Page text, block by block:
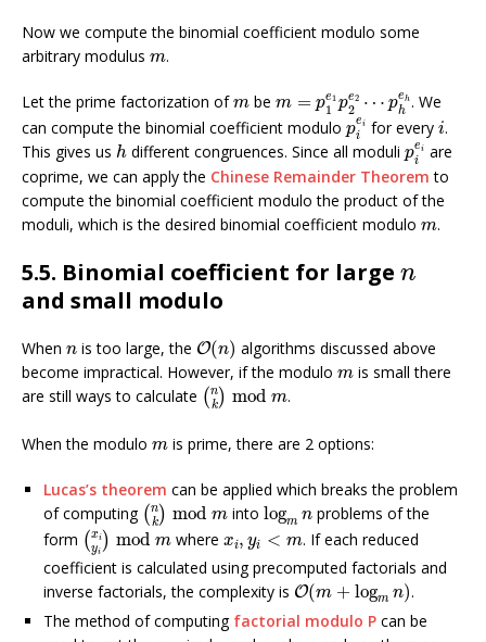
Now we compute the binomial coefficient modulo some
arbitrary modulus m
m.
Let the prime factorization ofm
m be m = pe1
1 pe2
2 ⋯ peh
h
1e p ⋯ ph
. We
can compute the binomial coefficient modulo pei
i
piei
for everyi
i.
This gives us h
h different congruences. Since all moduli pei
i
pieare
coprime, we can apply the Chinese Remainder Theorem to
compute the binomial coefficient modulo the product of the
moduli, which is the desired binomial coefficient modulo m
m.
5.5. Binomial coefficient for large n
n
and small modulo
When n
n is too large, the O(n)
O(n) algorithms discussed above
become impractical. However, if the modulo m
m is small there
are still ways to calculate ( n
k ) mod m
(nk) mod m
.
When the modulo m
m is prime, there are 2 options:
Lucas’s theorem can be applied which breaks the problem
of computing ( n
k ) mod m
(nk )modminto logm n
log mnproblems of the
form ( xi
yi ) mod m
(xiy modmwhere xi, yi < m
xi, yi< m
. If each reduced
coefficient is calculated using precomputed factorials and
inverse factorials, the complexity is O(m + logm n)
O(m logm n) .
The method of computing factorial modulo P can be